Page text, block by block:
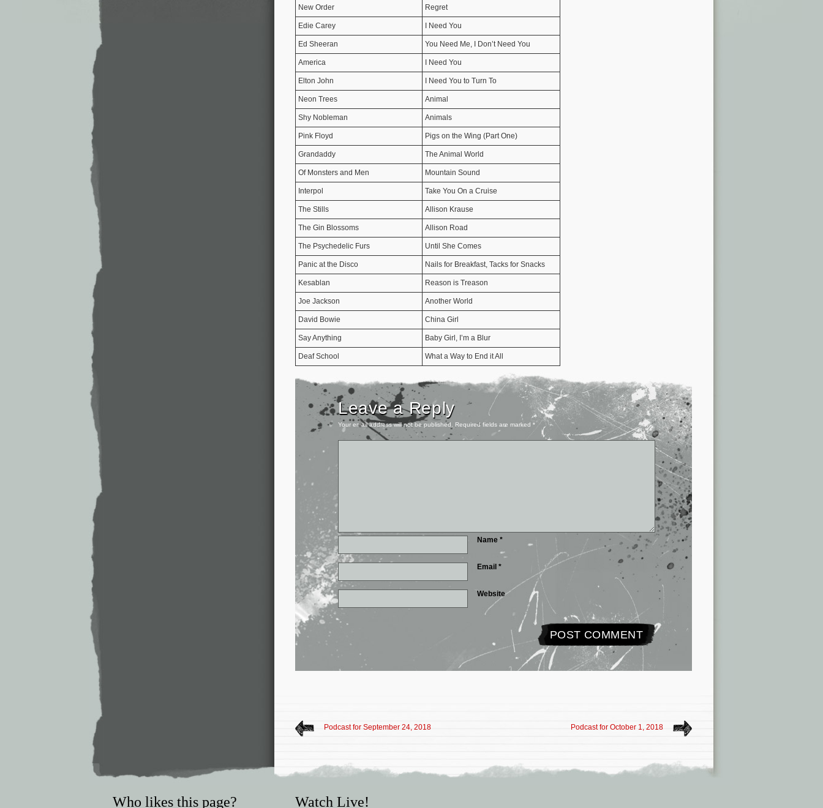
New Order Regret
Edie Carey I Need You
Ed Sheeran You Need Me, I Don’t Need You
America I Need You
Elton John I Need You to Turn To
Neon Trees Animal
Shy Nobleman Animals
Pink Floyd Pigs on the Wing (Part One)
Grandaddy The Animal World
Of Monsters and Men Mountain Sound
Interpol Take You On a Cruise
The Stills Allison Krause
The Gin Blossoms Allison Road
The Psychedelic Furs Until She Comes
Panic at the Disco Nails for Breakfast, Tacks for Snacks
Kesablan Reason is Treason
Joe Jackson Another World
David Bowie China Girl
Say Anything Baby Girl, I’m a Blur
Deaf School What a Way to End it All
Leave a Reply
Your email address will not be published. Required fields are marked *
Name*
Email *
Website
Podcast for September 24, 2018 Podcast for October 1, 2018
Who likes this page? Watch Live!